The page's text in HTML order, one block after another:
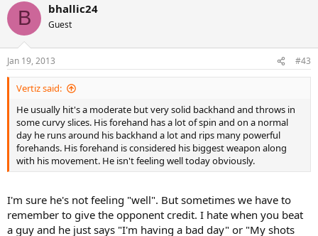
B bhallic24
Guest
Jan 19, 2013 #43
Vertiz said:
He usually hit's a moderate but very solid backhand and throws in
some curvy slices. His forehand has a lot of spin and on a normal
day he runs around his backhand a lot and rips many powerful
forehands. His forehand is considered his biggest weapon along
with his movement. He isn't feeling well today obviously.
I'm sure he's not feeling "well". But sometimes we have to
remember to give the opponent credit. I hate when you beat
a guy and he just says "I'm having a bad day" or "My shots